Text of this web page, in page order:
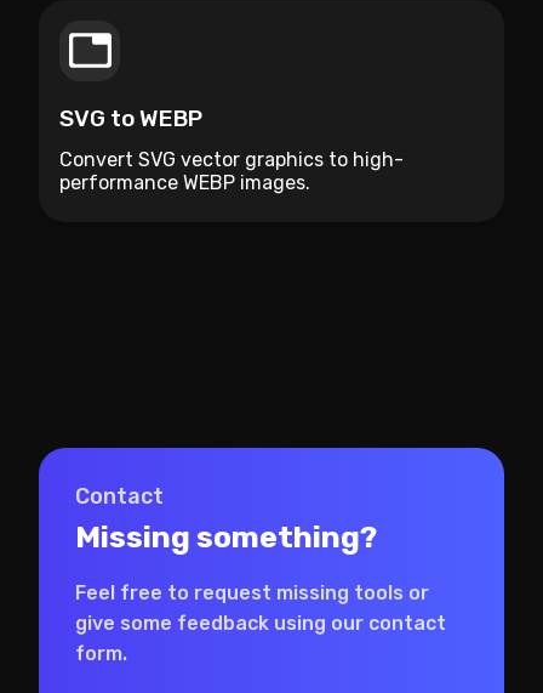
SVG to WEBP
Convert SVG vector graphics to high-
performance WEBP images.
Contact
Missing something?
Feel free to request missing tools or
give some feedback using our contact
form.